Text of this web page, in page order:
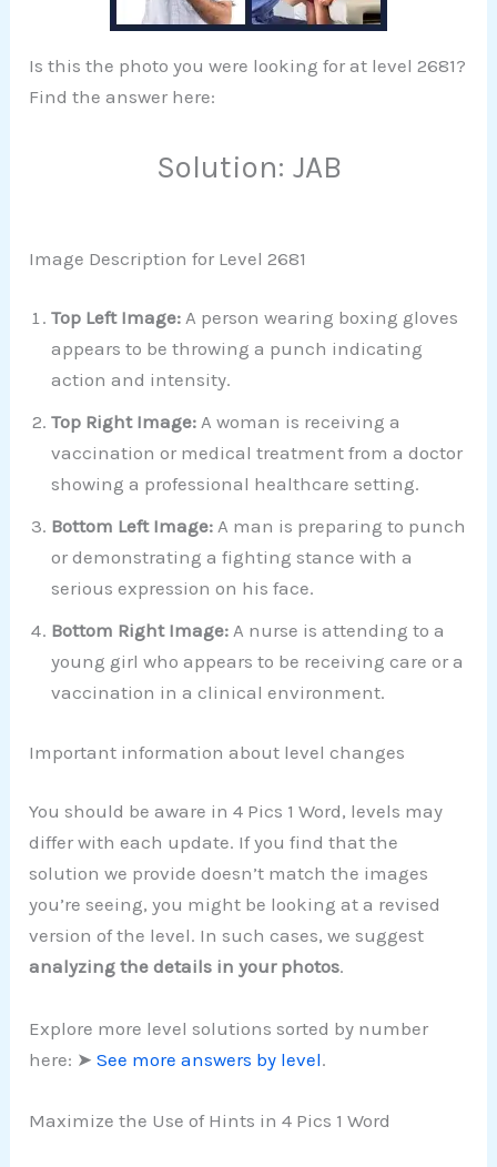
Is this the photo you were looking for at level 2681?
Find the answer here:
Solution: JAB
Image Description for Level 2681
Top Left Image: A person wearing boxing gloves
appears to be throwing a punch indicating
action and intensity.
Top Right Image:A woman is receiving a
vaccination or medical treatment from a doctor
showing a professional healthcare setting.
Bottom Left Image: A man is preparing to punch
or demonstrating a fighting stance with a
serious expression on his face.
Bottom Right Image: A nurse is attending to a
young girl who appears to be receiving care or a
vaccination in a clinical environment.
Important information about level changes
You should be aware in 4 Pics 1 Word, levels may
differ with each update. If you find that the
solution we provide doesn’t match the images
you’re seeing, you might be looking at a revised
version of the level. In such cases, we suggest
analyzing the details in your photos.
Explore more level solutions sorted by number
here: ➤See more answers by level.
Maximize the Use of Hints in 4 Pics 1 Word